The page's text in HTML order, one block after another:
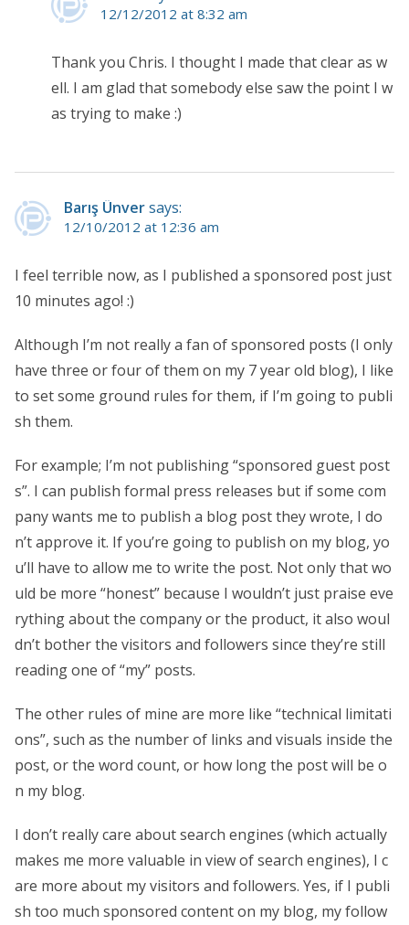
12/12/2012 at 8:32 am
Thank you Chris. I thought I made that clear as w
ell. I am glad that somebody else saw the point I w
as trying to make :)
Barış Ünversays:
12/10/2012 at 12:36 am
I feel terrible now, as I published a sponsored post just
10 minutes ago! :)
Although I’m not really a fan of sponsored posts (I only
have three or four of them on my 7 year old blog), I like
to set some ground rules for them, if I’m going to publi
sh them.
For example; I’m not publishing “sponsored guest post
s”. I can publish formal press releases but if some com
pany wants me to publish a blog post they wrote, I do
n’t approve it. If you’re going to publish on my blog, yo
u’ll have to allow me to write the post. Not only that wo
uld be more “honest” because I wouldn’t just praise eve
rything about the company or the product, it also woul
dn’t bother the visitors and followers since they’re still
reading one of “my” posts.
The other rules of mine are more like “technical limitati
ons”, such as the number of links and visuals inside the
post, or the word count, or how long the post will be o
n my blog.
I don’t really care about search engines (which actually
makes me more valuable in view of search engines), I c
are more about my visitors and followers. Yes, if I publi
sh too much sponsored content on my blog, my follow